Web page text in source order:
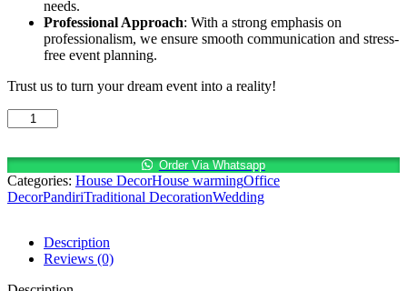
needs.
Professional Approach: With a strong emphasis on
professionalism, we ensure smooth communication and stress-
free event planning.
Trust us to turn your dream event into a reality!
Fresh
start,
flowers
—
let’s
housewarming
Order Via Whatsapp
Categories: House DecorHouse warmingOffice
DecorPandiriTraditional DecorationWedding
Description
Reviews (0)